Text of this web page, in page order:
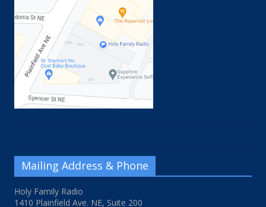
Mailing Address & Phone
Holy Family Radio
1410 Plainfield Ave. NE, Suite 200